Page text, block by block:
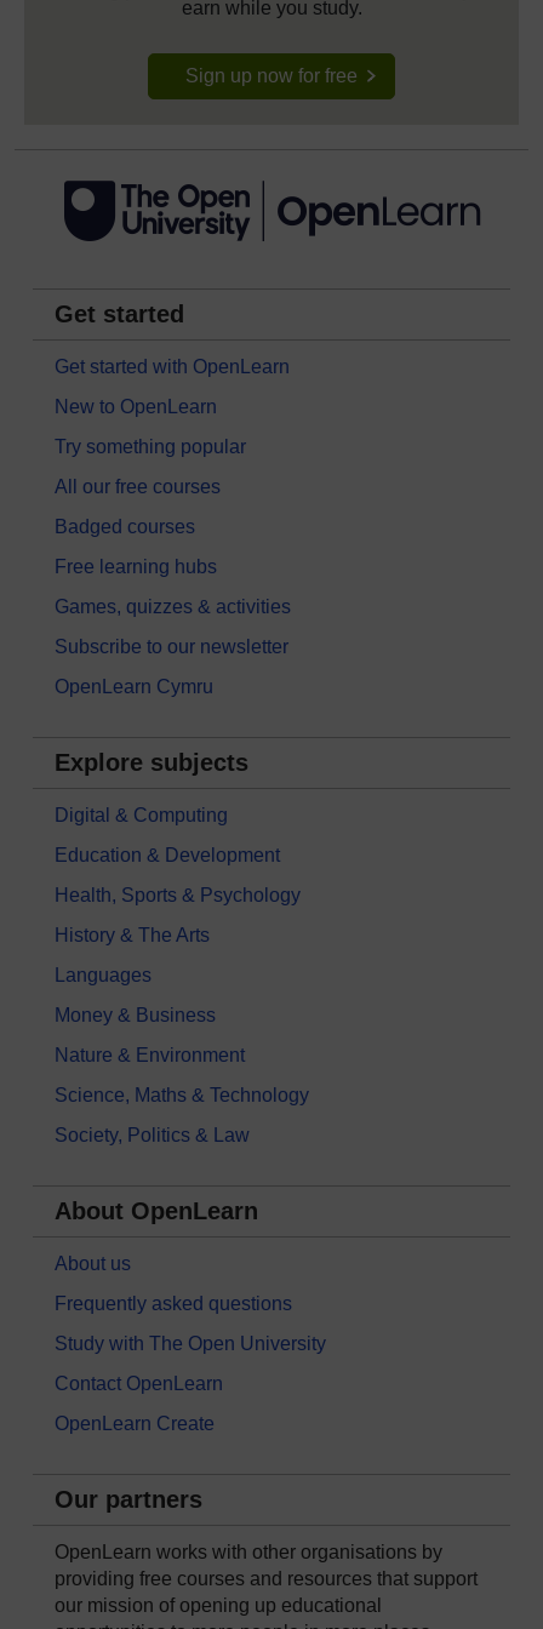
earn while you study.
Sign up now for free
Get started
Get started with OpenLearn
New to OpenLearn
Try something popular
All our free courses
Badged courses
Free learning hubs
Games, quizzes & activities
Subscribe to our newsletter
OpenLearn Cymru
Explore subjects
Digital & Computing
Education & Development
Health, Sports & Psychology
History & The Arts
Languages
Money & Business
Nature & Environment
Science, Maths & Technology
Society, Politics & Law
About OpenLearn
About us
Frequently asked questions
Study with The Open University
Contact OpenLearn
OpenLearn Create
Our partners
OpenLearn works with other organisations by
providing free courses and resources that support
our mission of opening up educational